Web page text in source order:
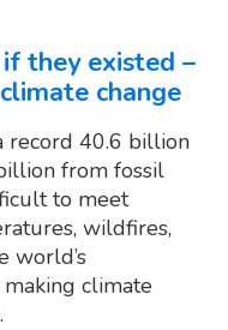
they existed –
change
record 40.6 billion
from fossil
to meet
wildfires,
world’s
climate